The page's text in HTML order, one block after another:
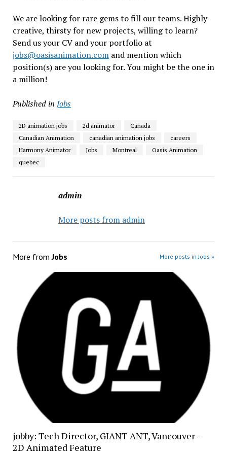
We are looking for rare gems to fill our teams. Highly
creative, thirsty for new projects, willing to learn?
Send us your CV and your portfolio at
jobs@oasisanimation.comand mention which
position(s) are you looking for. You might be the one in
a million!
Published in Jobs
2D animation jobs 2d animator
Canada
Canadian Animation
canadian animation jobs
careers
Harmony Animator
Jobs Montreal
Oasis Animation
quebec
admin
More posts from admin
More fromJobs More posts in Jobs »
jobby: Tech Director, GIANT ANT, Vancouver –
2D Animated Feature